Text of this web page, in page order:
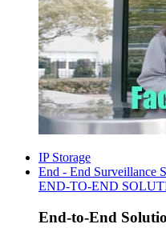
IP Storage
End - End Surveillance
END-TO-END
End-to-End